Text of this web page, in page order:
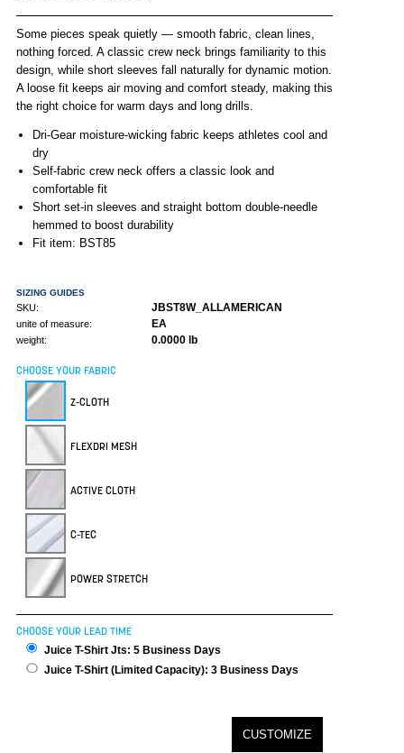
Some pieces speak quietly — smooth fabric, clean lines,
nothing forced. A classic crew neck brings familiarity to this
design, while short sleeves fall naturally for dynamic motion.
A loose fit keeps air moving and comfort steady, making this
the right choice for warm days and long drills.
Dri-Gear moisture-wicking fabric keeps athletes cool and
dry
Self-fabric crew neck offers a classic look and
comfortable fit
Short set-in sleeves and straight bottom double-needle
hemmed to boost durability
Fit item: BST85
SIZING GUIDES
SKU: JBST8W_ALLAMERICAN
unite of measure: EA
weight: 0.0000 lb
CHOOSE YOUR FABRIC
Z-CLOTH
FLEXDRI MESH
ACTIVE CLOTH
C-TEC
POWER STRETCH
CHOOSE YOUR LEAD TIME
Juice T-Shirt Jts: 5 Business Days
Juice T-Shirt (Limited Capacity): 3 Business Days